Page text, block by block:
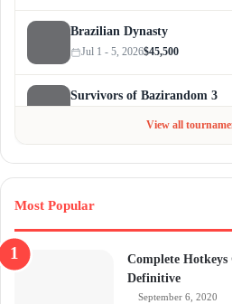
Brazilian Dynasty
Jul 1 - 5, 2026$45,500
Survivors of Bazirandom 3
View all
Most Popular
Complete
Definitive
September 6, 2020